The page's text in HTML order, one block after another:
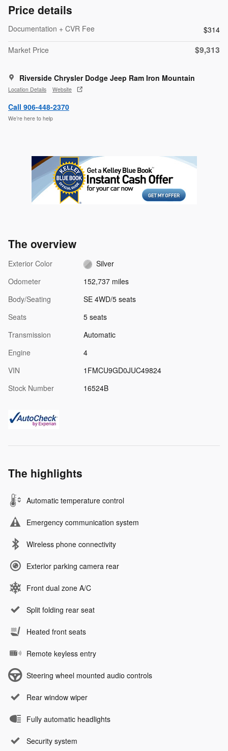
Price details
Documentation + CVR Fee
$314
Market Price
$9,313
Riverside Chrysler Dodge Jeep Ram Iron Mountain
Location Details Website
Call 906-448-2370
We’re here to help
The overview
Exterior Color
Silver
Odometer
152,737 miles
Body/Seating
SE 4WD/5 seats
Seats
5 seats
Transmission
Automatic
Engine
4
VIN
1FMCU9GD0JUC49824
Stock Number
16524B
The highlights
Automatic temperature control
Emergency communication system
Wireless phone connectivity
Exterior parking camera rear
Front dual zone A/C
Split folding rear seat
Heated front seats
Remote keyless entry
Steering wheel mounted audio controls
Rear window wiper
Fully automatic headlights
Security system